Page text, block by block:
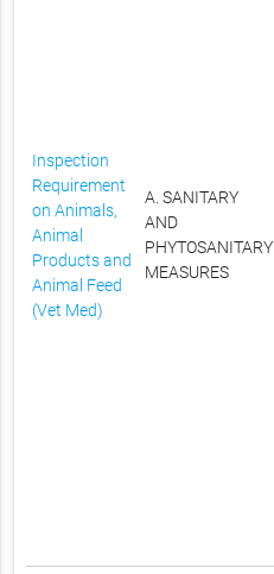
Inspection
Requirement
on Animals,
Animal
Products and
Animal Feed
(Vet Med)
A. SANITARY
AND
PHYTOSANITARY
MEASURES